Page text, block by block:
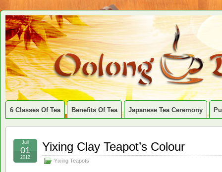
6 Classes Of Tea Benefits Of Tea Japanese Tea Ceremony
Yixing Clay Teapot’s Colour
Yixing Teapots
Juil
01
2012